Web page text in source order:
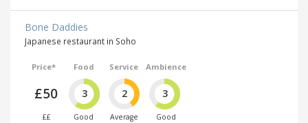
Bone Daddies
Japanese restaurant in Soho
Price*
£50
££
Food
3
Good
Service
2
Average
Ambience
3
Good